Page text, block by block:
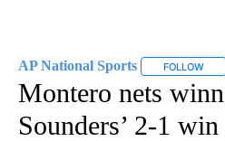
AP National Sports FOLLOW
Montero nets
Sounders’ 2-1